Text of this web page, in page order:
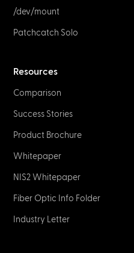
/dev/mount
Patchcatch Solo
Resources
Comparison
Success Stories
Product Brochure
Whitepaper
NIS2 Whitepaper
Fiber Optic Info Folder
Industry Letter